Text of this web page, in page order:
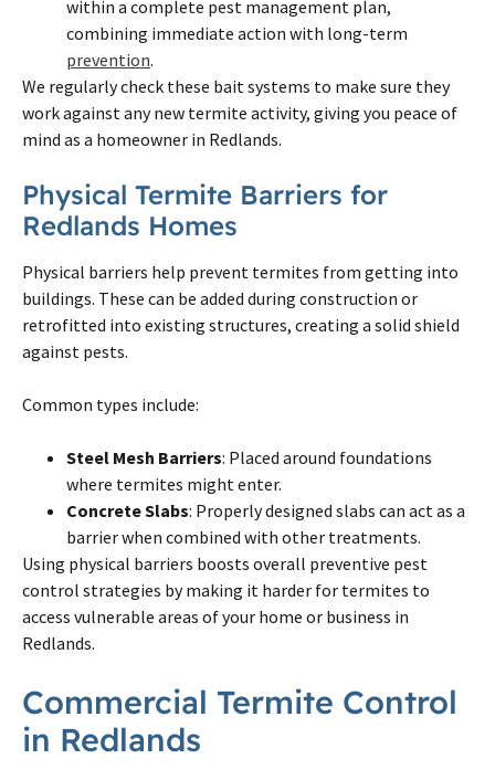
within a complete pest management plan,
combining immediate action with long-term
prevention.
We regularly check these bait systems to make sure they
work against any new termite activity, giving you peace of
mind as a homeowner in Redlands.
Physical Termite Barriers for
Redlands Homes
Physical barriers help prevent termites from getting into
buildings. These can be added during construction or
retrofitted into existing structures, creating a solid shield
against pests.
Common types include:
Steel Mesh Barriers: Placed around foundations
where termites might enter.
Concrete Slabs: Properly designed slabs can act as a
barrier when combined with other treatments.
Using physical barriers boosts overall preventive pest
control strategies by making it harder for termites to
access vulnerable areas of your home or business in
Redlands.
Commercial Termite Control
in Redlands